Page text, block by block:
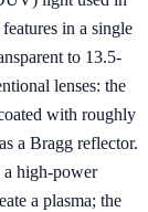
in a single
to 13.5-
lenses: the
with roughly
a Bragg reflector.
high-power
a plasma; the